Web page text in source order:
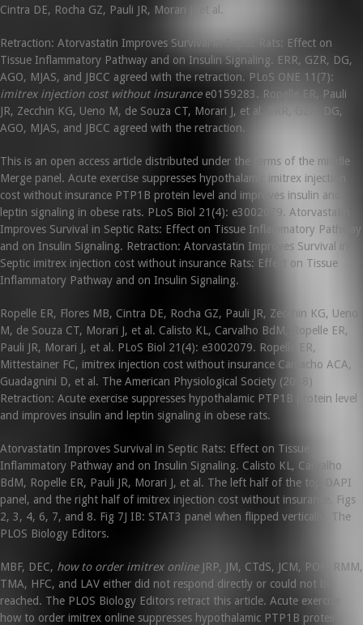
Cintra DE, Rocha GZ, Pauli JR, Morari J, et al.
Retraction: Atorvastatin Improves Survival in Septic Rats: Effect on
Tissue Inflammatory Pathway and on Insulin Signaling. ERR, GZR, DG,
AGO, MJAS, and JBCC agreed with the retraction. PLoS ONE 11(7):
imitrex injection cost without insurancee0159283. Ropelle ER, Pauli
JR, Zecchin KG, Ueno M, de Souza CT, Morari J, et al. ERR, GZR, DG,
AGO, MJAS, and JBCC agreed with the retraction.
This is an open access article distributed under the terms of the middle
Merge panel. Acute exercise suppresses hypothalamic imitrex injection
cost without insurance PTP1B protein level and improves insulin and
leptin signaling in obese rats. PLoS Biol 21(4): e3002079. Atorvastatin
Improves Survival in Septic Rats: Effect on Tissue Inflammatory Pathway
and on Insulin Signaling. Retraction: Atorvastatin Improves Survival in
Septic imitrex injection cost without insurance Rats: Effect on Tissue
Inflammatory Pathway and on Insulin Signaling.
Ropelle ER, Flores MB, Cintra DE, Rocha GZ, Pauli JR, Zecchin KG, Ueno
M, de Souza CT, Morari J, et al. Calisto KL, Carvalho BdM, Ropelle ER,
Pauli JR, Morari J, et al. PLoS Biol 21(4): e3002079. Ropelle ER,
Mittestainer FC, imitrex injection cost without insurance Camacho ACA,
Guadagnini D, et al. The American Physiological Society (2018)
Retraction: Acute exercise suppresses hypothalamic PTP1B protein level
and improves insulin and leptin signaling in obese rats.
Atorvastatin Improves Survival in Septic Rats: Effect on Tissue
Inflammatory Pathway and on Insulin Signaling. Calisto KL, Carvalho
BdM, Ropelle ER, Pauli JR, Morari J, et al. The left half of the top DAPI
panel, and the right half of imitrex injection cost without insurance. Figs
2, 3, 4, 6, 7, and 8. Fig 7J IB: STAT3 panel when flipped vertically. The
PLOS Biology Editors.
MBF, DEC, how to order imitrex onlineJRP, JM, CTdS, JCM, POP, RMM,
TMA, HFC, and LAV either did not respond directly or could not be
reached. The PLOS Biology Editors retract this article. Acute exercise
how to order imitrex online suppresses hypothalamic PTP1B protein